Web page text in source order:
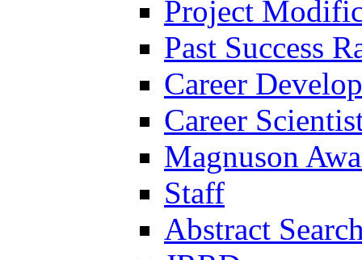
Project
Past Success
Career
Career
Magnuson
Staff
Abstract